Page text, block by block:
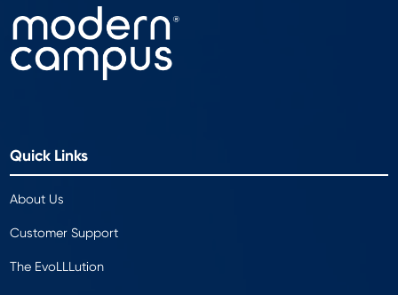
Quick Links
About Us
Customer Support
The EvoLLLution